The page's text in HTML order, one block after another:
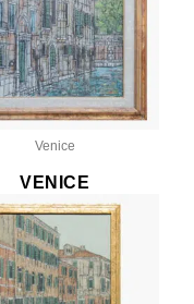
Venice
VENICE